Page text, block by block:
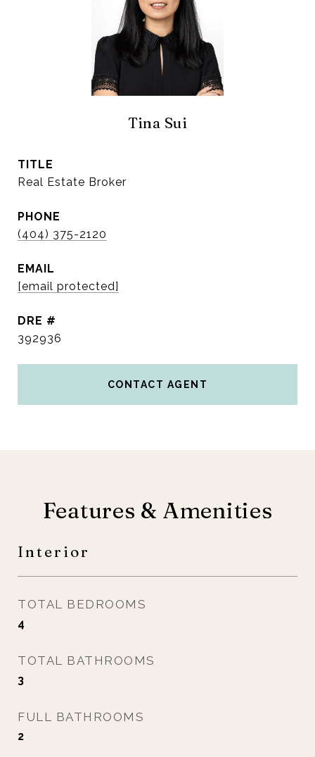
Tina Sui
TITLE
Real Estate Broker
PHONE
(404) 375-2120
EMAIL
[email protected]
DRE #
392936
CONTACT AGENT
Features & Amenities
Interior
TOTAL BEDROOMS
4
TOTAL BATHROOMS
3
FULL BATHROOMS
2